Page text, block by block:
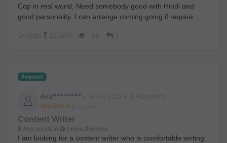
Cop in real world, Need somebody good with Hindi and
good personality. I can arrange coming going if require.
Budget 1.9K 1
Request
Ava******** • 18 Nov 2023 • 0 Followers
0 reviews
Content Writer
Any location Online/Remote
I am looking for a content writer who is comfortable writing